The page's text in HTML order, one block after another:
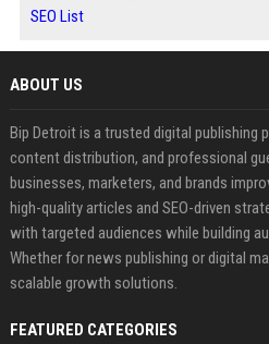
SEO List
ABOUT US
Bip Detroit is a trusted digital publishing
content distribution, and professional
businesses, marketers, and brands
high-quality articles and SEO-driven
with targeted audiences while building
Whether for news publishing or digital
scalable growth solutions.
FEATURED CATEGORIES